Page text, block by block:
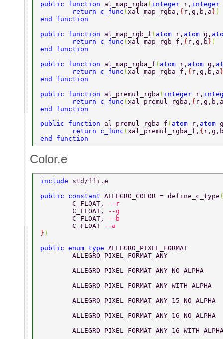
public function al_map_rgba ( integer r, integer
	return c_func
( xal_map_rgba, { r,g,b,a } )
end function
public function al_map_rgb_f ( atom r, atom g,
	return c_func
( xal_map_rgb_f, { r,g,b } )
end function
public function al_map_rgba_f ( atom r, atom g,
	return c_func
( xal_map_rgba_f, { r,g,b,a }
end function
public function al_premul_rgba ( integer r,
	return c_func
( xal_premul_rgba, { r,g,b,a
end function
public function al_premul_rgba_f ( atom r, atom
	return c_func
( xal_premul_rgba_f, {
end function
Color.e
include std/ffi.e
public constant ALLEGRO_COLOR = define_c_type (
	C_FLOAT,
--r
	C_FLOAT,
--g
	C_FLOAT,
--b
	C_FLOAT
--a
} )
public enum type ALLEGRO_PIXEL_FORMAT
ALLEGRO_PIXEL_FORMAT_ANY
ALLEGRO_PIXEL_FORMAT_ANY_NO_ALPHA
ALLEGRO_PIXEL_FORMAT_ANY_WITH_ALPHA
ALLEGRO_PIXEL_FORMAT_ANY_15_NO_ALPHA
ALLEGRO_PIXEL_FORMAT_ANY_16_NO_ALPHA